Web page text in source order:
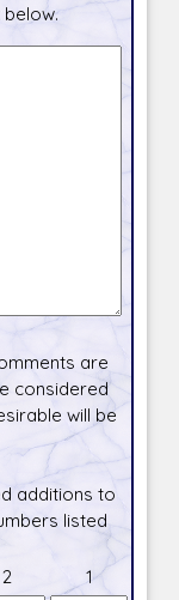
are
considered
will be
additions to
listed
2 1